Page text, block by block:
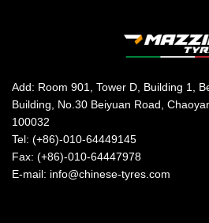
Add: Room 901, Tower D, Building 1,
Building, No.30 Beiyuan Road,
100032
Tel: (+86)-010-64449145
Fax: (+86)-010-64447978
E-mail: info@chinese-tyres.com